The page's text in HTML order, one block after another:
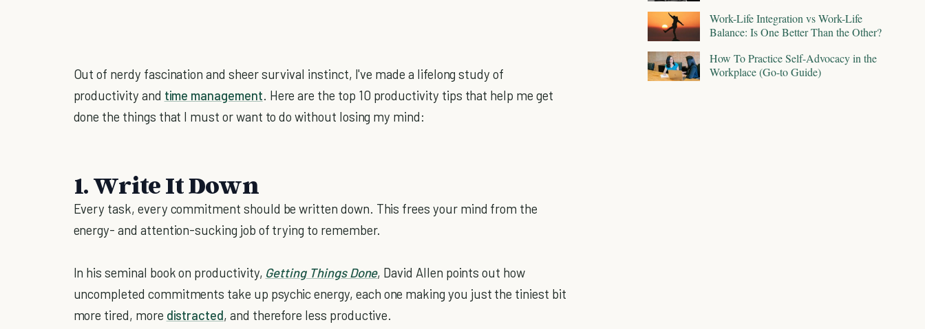
Out of nerdy fascination and sheer survival instinct, I've made a lifelong study of
productivity and time management. Here are the top 10 productivity tips that help me get
done the things that I must or want to do without losing my mind:
1. Write It Down
Every task, every commitment should be written down. This frees your mind from the
energy- and attention-sucking job of trying to remember.
In his seminal book on productivity, Getting Things Done, David Allen points out how
uncompleted commitments take up psychic energy, each one making you just the tiniest bit
more tired, more distracted, and therefore less productive.
Work-Life Integration vs Work-Life
Balance: Is One Better Than the Other?
How To Practice Self-Advocacy in the
Workplace (Go-to Guide)